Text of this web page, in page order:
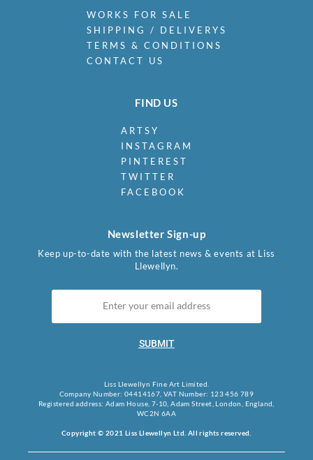
WORKS FOR SALE
SHIPPING / DELIVERYS
TERMS & CONDITIONS
CONTACT US
FIND US
ARTSY
INSTAGRAM
PINTEREST
TWITTER
FACEBOOK
Newsletter Sign-up
Keep up-to-date with the latest news & events at Liss
Llewellyn.
SUBMIT
Liss Llewellyn Fine Art Limited.
Company Number: 04414167, VAT Number: 123 456 789
Registered address: Adam House, 7-10, Adam Street, London, England,
WC2N 6AA
Copyright © 2021 Liss Llewellyn Ltd. All rights reserved.